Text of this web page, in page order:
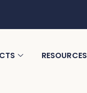
RESOURCES